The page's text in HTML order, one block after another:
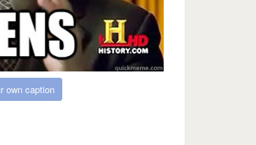
own caption